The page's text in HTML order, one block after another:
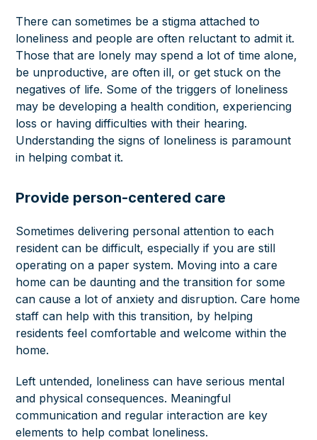
There can sometimes be a stigma attached to
loneliness and people are often reluctant to admit it.
Those that are lonely may spend a lot of time alone,
be unproductive, are often ill, or get stuck on the
negatives of life. Some of the triggers of loneliness
may be developing a health condition, experiencing
loss or having difficulties with their hearing.
Understanding the signs of loneliness is paramount
in helping combat it.
Provide person-centered care
Sometimes delivering personal attention to each
resident can be difficult, especially if you are still
operating on a paper system. Moving into a care
home can be daunting and the transition for some
can cause a lot of anxiety and disruption. Care home
staff can help with this transition, by helping
residents feel comfortable and welcome within the
home.
Left untended, loneliness can have serious mental
and physical consequences. Meaningful
communication and regular interaction are key
elements to help combat loneliness.